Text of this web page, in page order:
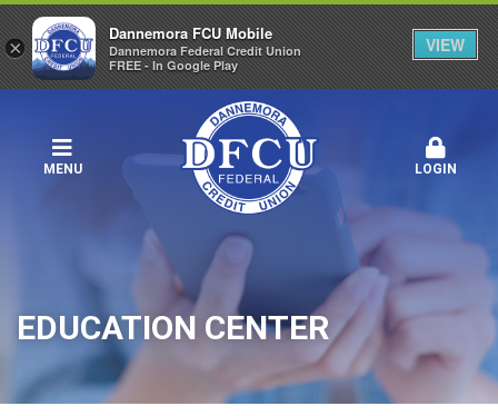
MENU LOGIN
EDUCATION CENTER
×
Dannemora FCU Mobile
Dannemora Federal Credit Union
FREE - In Google Play
VIEW